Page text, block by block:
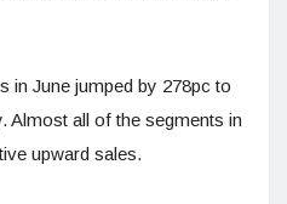
in June jumped by 278pc to
Almost all of the segments in
upward sales.